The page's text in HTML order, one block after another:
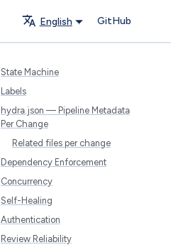
English GitHub
State Machine
Labels
hydra.json — Pipeline Metadata
Per Change
Related files per change
Dependency Enforcement
Concurrency
Self-Healing
Authentication
Review Reliability